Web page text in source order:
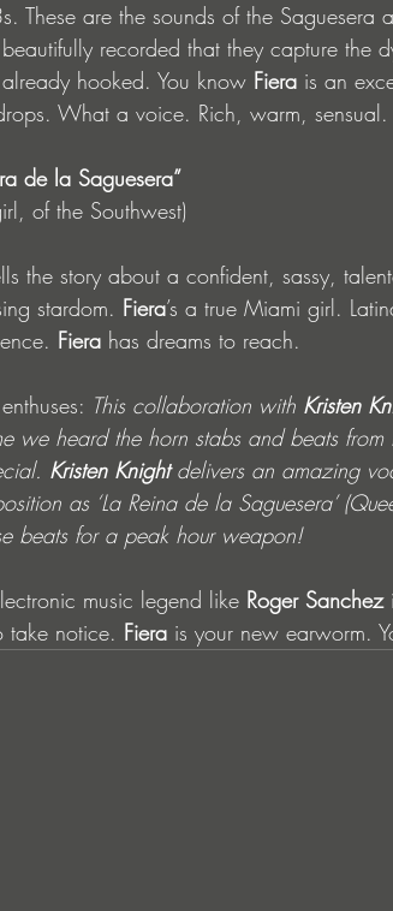
These are the sounds of the Saguesera
recorded that they capture the
hooked. You know Fiera is an
What a voice. Rich, warm, sensual.
de la Saguesera”
of the Southwest)
the story about a confident, sassy,
stardom. Fiera’s a true Miami girl.
Fiera has dreams to reach.
This collaboration with Kristen
we heard the horn stabs and beats
Kristen Knight delivers an amazing
as ‘La Reina de la Saguesera’
beats for a peak hour weapon!
music legend like Roger Sanchez
take notice. Fiera is your new earworm.